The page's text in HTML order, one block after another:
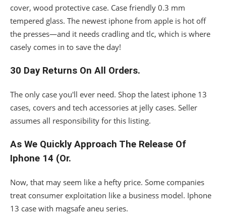
cover, wood protective case. Case friendly 0.3 mm
tempered glass. The newest iphone from apple is hot off
the presses—and it needs cradling and tlc, which is where
casely comes in to save the day!
30 Day Returns On All Orders.
The only case you'll ever need. Shop the latest iphone 13
cases, covers and tech accessories at jelly cases. Seller
assumes all responsibility for this listing.
As We Quickly Approach The Release Of
Iphone 14 (Or.
Now, that may seem like a hefty price. Some companies
treat consumer exploitation like a business model. Iphone
13 case with magsafe aneu series.